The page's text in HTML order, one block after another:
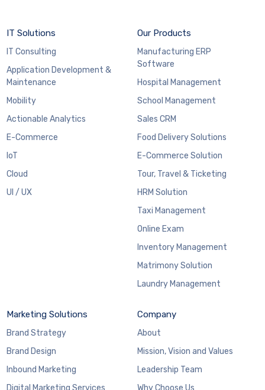
IT Solutions
IT Consulting
Application Development &
Maintenance
Mobility
Actionable Analytics
E-Commerce
IoT
Cloud
UI / UX
Our Products
Manufacturing ERP
Software
Hospital Management
School Management
Sales CRM
Food Delivery Solutions
E-Commerce Solution
Tour, Travel & Ticketing
HRM Solution
Taxi Management
Online Exam
Inventory Management
Matrimony Solution
Laundry Management
Marketing Solutions
Brand Strategy
Brand Design
Inbound Marketing
Digital Marketing Services
Company
About
Mission, Vision and Values
Leadership Team
Why Choose Us